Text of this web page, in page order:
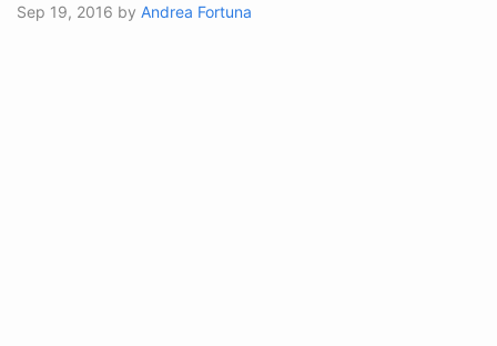
Sep 19, 2016 by Andrea Fortuna